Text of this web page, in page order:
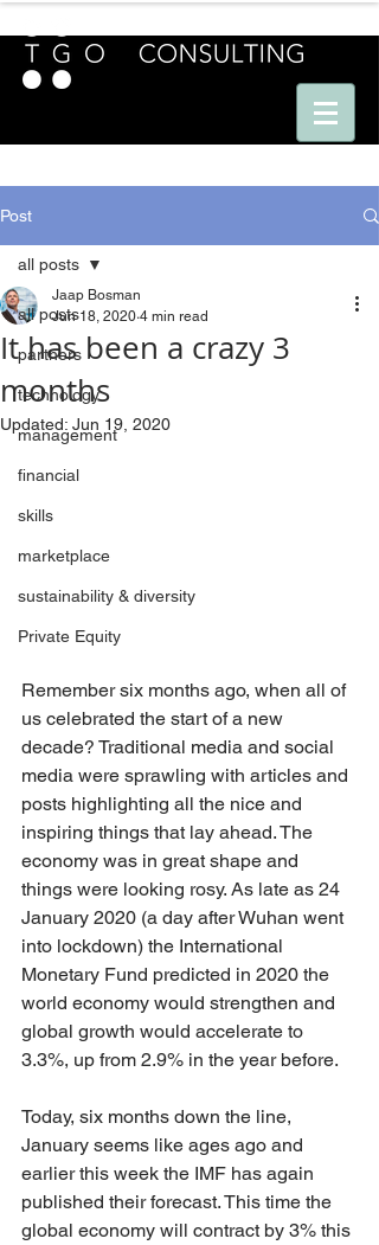
Post
all posts
partners
technology
management
financial
skills
marketplace
sustainability & diversity
Private Equity
all posts
It has been a crazy 3
months
Jaap Bosman
Jun 18, 2020 4 min read
Updated: Jun 19, 2020
Remember six months ago, when all of
us celebrated the start of a new
decade? Traditional media and social
media were sprawling with articles and
posts highlighting all the nice and
inspiring things that lay ahead. The
economy was in great shape and
things were looking rosy. As late as 24
January 2020 (a day after Wuhan went
into lockdown) the International
Monetary Fund predicted in 2020 the
world economy would strengthen and
global growth would accelerate to
3.3%, up from 2.9% in the year before.
Today, six months down the line,
January seems like ages ago and
earlier this week the IMF has again
published their forecast. This time the
global economy will contract by 3% this